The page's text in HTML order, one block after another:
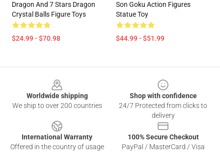
Dragon And 7 Stars Dragon
Crystal Balls Figure Toys
$24.99 - $70.98
Son Goku Action Figures
Statue Toy
$44.99 - $51.99
Worldwide shipping
We ship to over 200 countries
Shop with confidence
24/7 Protected from clicks to
delivery
International Warranty
Offered in the country of usage
100% Secure Checkout
PayPal / MasterCard / Visa